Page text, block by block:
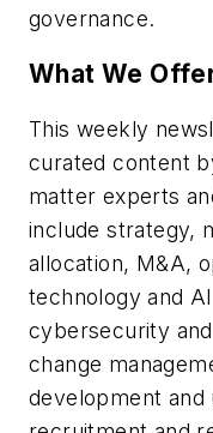
governance.
What We
This weekly
curated content
matter experts
include strategy,
allocation, M&A,
technology and
cybersecurity
change
development and